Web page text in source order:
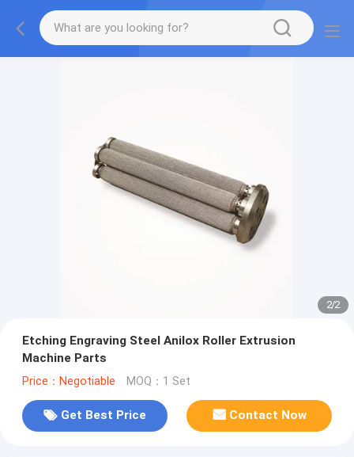
2/2
Etching Engraving Steel Anilox Roller Extrusion
Machine Parts
Price：Negotiable MOQ：1 Set
Get Best Price Contact Now